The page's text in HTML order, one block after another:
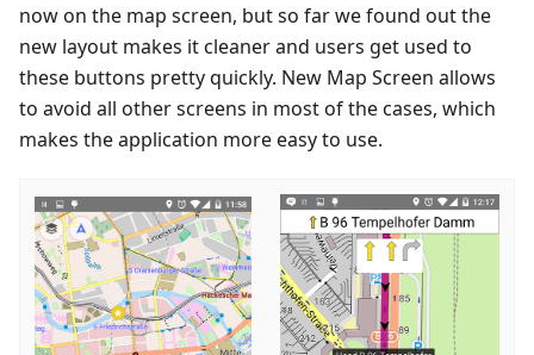
now on the map screen, but so far we found out the
new layout makes it cleaner and users get used to
these buttons pretty quickly. New Map Screen allows
to avoid all other screens in most of the cases, which
makes the application more easy to use.